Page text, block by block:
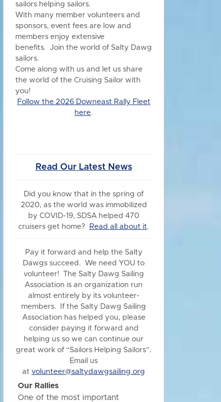
sailors helping sailors.
With many member volunteers and
sponsors, event fees are low and
members enjoy extensive
benefits. Join the world of Salty Dawg
sailors.
Come along with us and let us share
the world of the Cruising Sailor with
you!
Follow the 2026 Downeast Rally Fleet
here.
Read Our Latest News
Did you know that in the spring of
2020, as the world was immobilized
by COVID-19, SDSA helped 470
cruisers get home?
Read all about it.
Pay it forward and help the Salty
Dawgs succeed. We need YOU to
volunteer! The Salty Dawg Sailing
Association is an organization run
almost entirely by its volunteer-
members. If the Salty Dawg Sailing
Association has helped you, please
consider paying it forward and
helping us so we can continue our
great work of “Sailors Helping Sailors”.
Email us
at volunteer@saltydawgsailing.org
Our Rallies
One of the most important